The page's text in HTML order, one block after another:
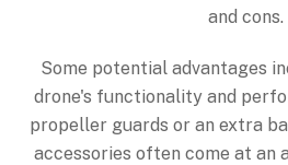
and cons.
Some potential advantages
drone's functionality and
propeller guards or an extra
accessories often come at an